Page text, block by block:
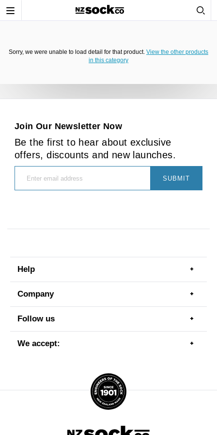
Toggle
Sorry, we were unable to load detail for that product. View the other products
in this category
Join Our Newsletter Now
Be the first to hear about exclusive
offers, discounts and new launches.
SUBMIT
Help
menu
item
Company
menu
item
Follow us
menu
item
We accept: